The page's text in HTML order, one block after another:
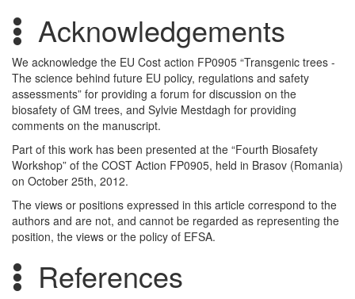
Acknowledgements
We acknowledge the EU Cost action FP0905 “Transgenic trees -
The science behind future EU policy, regulations and safety
assessments” for providing a forum for discussion on the
biosafety of GM trees, and Sylvie Mestdagh for providing
comments on the manuscript.
Part of this work has been presented at the “Fourth Biosafety
Workshop” of the COST Action FP0905, held in Brasov (Romania)
on October 25th, 2012.
The views or positions expressed in this article correspond to the
authors and are not, and cannot be regarded as representing the
position, the views or the policy of EFSA.
References